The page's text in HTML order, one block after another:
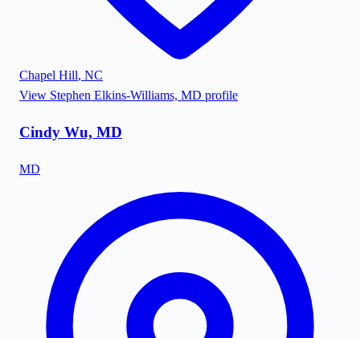
Chapel Hill, NC
View Stephen Elkins-Williams, MD profile
Cindy Wu, MD
MD